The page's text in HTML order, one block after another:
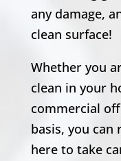
any damage,
clean surface!
Whether you
clean in your
commercial
basis, you can
here to take